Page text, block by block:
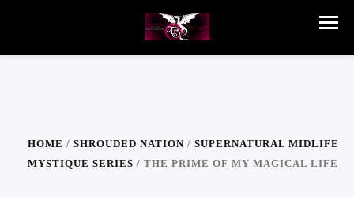
HOME / SHROUDED NATION / SUPERNATURAL MIDLIFE
MYSTIQUE SERIES / THE PRIME OF MY MAGICAL LIFE